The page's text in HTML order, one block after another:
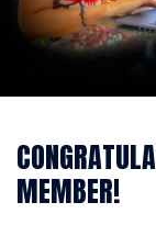
MEMBER!